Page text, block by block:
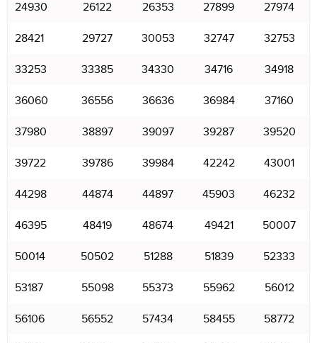
24930 26122 26353 27899 27974
28421 29727 30053 32747 32753
33253 33385 34330 34716 34918
36060 36556 36636 36984 37160
37980 38897 39097 39287 39520
39722 39786 39984 42242 43001
44298 44874 44897 45903 46232
46395 48419 48674 49421 50007
50014 50502 51288 51839 52333
53187 55098 55373 55962 56012
56106 56552 57434 58455 58772